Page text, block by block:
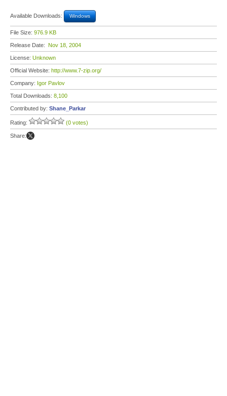
Available Downloads: Windows
File Size: 976.9 KB
Release Date: Nov 18, 2004
License: Unknown
Official Website: http://www.7-zip.org/
Company: Igor Pavlov
Total Downloads: 8,100
Contributed by: Shane_Parkar
Rating: (0 votes)
Share: